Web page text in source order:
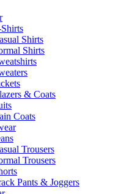
Shirts
Shirts
& Coats
Coats
Trousers
Trousers
Pants & Joggers